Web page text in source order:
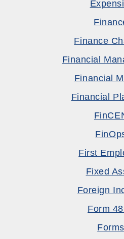
Finance
Financial
Financial
Financial
First
Fixed
Foreign
Form
Forms